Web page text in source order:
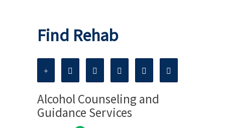
Find Rehab
Alcohol Counseling and
Guidance Services